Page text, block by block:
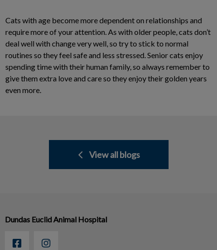
Cats with age become more dependent on relationships and
require more of your attention. As with older people, cats don’t
deal well with change very well, so try to stick to normal
routines so they feel safe and less stressed. Senior cats enjoy
spending time with their human family, so always remember to
give them extra love and care so they enjoy their golden years
even more.
View all blogs
Dundas Euclid Animal Hospital